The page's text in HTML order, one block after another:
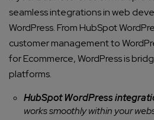
seamless integrations in web
WordPress. From HubSpot
customer management to
for Ecommerce, WordPress is
platforms.
HubSpot WordPress
works smoothly within your